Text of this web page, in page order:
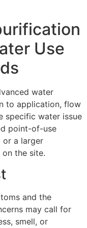
Use
water
to application, flow
specific water issue
point-of-use
or a larger
the site.
and the
may call for
smell, or